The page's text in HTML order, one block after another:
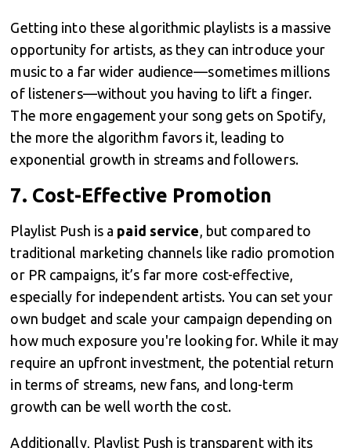
Getting into these algorithmic playlists is a massive
opportunity for artists, as they can introduce your
music to a far wider audience—sometimes millions
of listeners—without you having to lift a finger.
The more engagement your song gets on Spotify,
the more the algorithm favors it, leading to
exponential growth in streams and followers.
7. Cost-Effective Promotion
Playlist Push is a paid service , but compared to
traditional marketing channels like radio promotion
or PR campaigns, it’s far more cost-effective,
especially for independent artists. You can set your
own budget and scale your campaign depending on
how much exposure you're looking for. While it may
require an upfront investment, the potential return
in terms of streams, new fans, and long-term
growth can be well worth the cost.
Additionally, Playlist Push is transparent with its